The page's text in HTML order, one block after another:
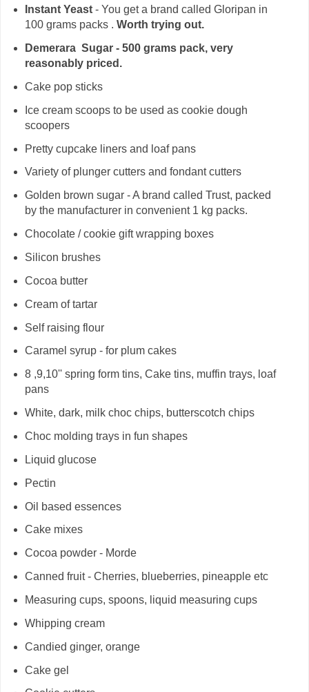
Instant Yeast - You get a brand called Gloripan in
100 grams packs . Worth trying out.
Demerara Sugar - 500 grams pack, very
reasonably priced.
Cake pop sticks
Ice cream scoops to be used as cookie dough
scoopers
Pretty cupcake liners and loaf pans
Variety of plunger cutters and fondant cutters
Golden brown sugar - A brand called Trust, packed
by the manufacturer in convenient 1 kg packs.
Chocolate / cookie gift wrapping boxes
Silicon brushes
Cocoa butter
Cream of tartar
Self raising flour
Caramel syrup - for plum cakes
8 ,9,10'' spring form tins, Cake tins, muffin trays, loaf
pans
White, dark, milk choc chips, butterscotch chips
Choc molding trays in fun shapes
Liquid glucose
Pectin
Oil based essences
Cake mixes
Cocoa powder - Morde
Canned fruit - Cherries, blueberries, pineapple etc
Measuring cups, spoons, liquid measuring cups
Whipping cream
Candied ginger, orange
Cake gel